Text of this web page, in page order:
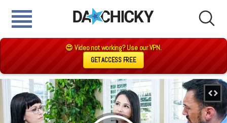
😍 Video not working? Use our VPN.
GET ACCESS FREE